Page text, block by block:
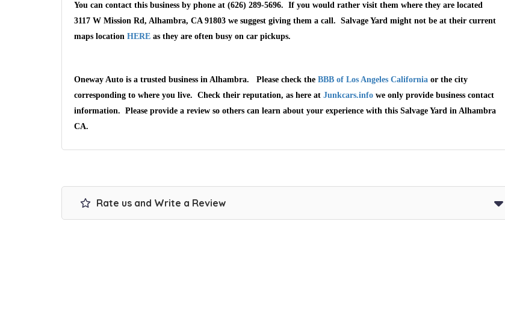
You can contact this business by phone at (626) 289-5696. If you would rather visit them where they are located
3117 W Mission Rd, Alhambra, CA 91803 we suggest giving them a call. Salvage Yard might not be at their current
maps location HERE as they are often busy on car pickups.
Oneway Auto is a trusted business in Alhambra. Please check the BBB of Los Angeles California or the city
corresponding to where you live. Check their reputation, as here at Junkcars.info we only provide business contact
information. Please provide a review so others can learn about your experience with this Salvage Yard in Alhambra
CA.
Rate us and Write a Review